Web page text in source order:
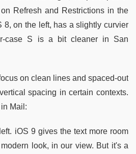
Refresh and Restrictions in the
8, on the left, has a slightly curvier
case S is a bit cleaner in San
on clean lines and spaced-out
spacing in certain contexts.
Mail:
iOS 9 gives the text more room
look, in our view. But it's a